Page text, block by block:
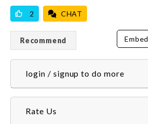
2 CHAT
Recommend Embed
login / signup to do more
Rate Us